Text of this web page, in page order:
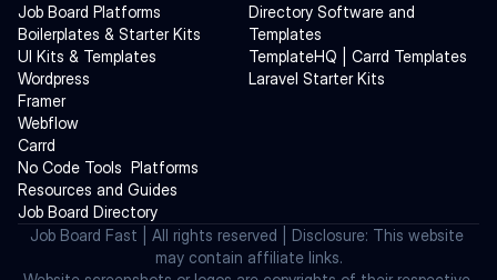
Job Board Platforms
Boilerplates & Starter Kits
UI Kits & Templates
Wordpress
Framer
Webflow
Carrd
No Code Tools  Platforms
Resources and Guides
Job Board Directory
Directory Software and
Templates
TemplateHQ | Carrd Templates
Laravel Starter Kits
Job Board Fast | All rights reserved | Disclosure: This website
may contain affiliate links.